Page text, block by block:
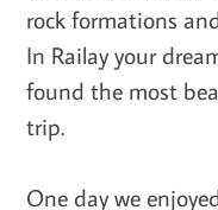
rock formations
In Railay your
found the most
trip.
One day we